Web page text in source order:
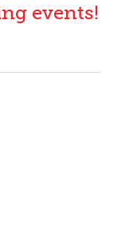
events!